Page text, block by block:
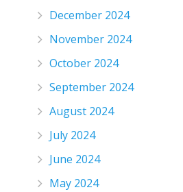
December 2024
November 2024
October 2024
September 2024
August 2024
July 2024
June 2024
May 2024